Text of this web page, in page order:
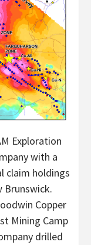
Exploration
with a
claim holdings
Brunswick.
Copper
Mining Camp
drilled